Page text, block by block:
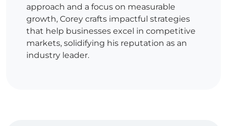
approach and a focus on measurable
growth, Corey crafts impactful strategies
that help businesses excel in competitive
markets, solidifying his reputation as an
industry leader.